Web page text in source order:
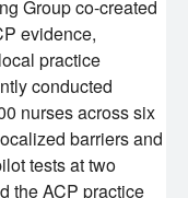
Group co-created
evidence,
practice
conducted
nurses across six
barriers and
tests at two
the ACP practice
Research Grant
Program
Impacting